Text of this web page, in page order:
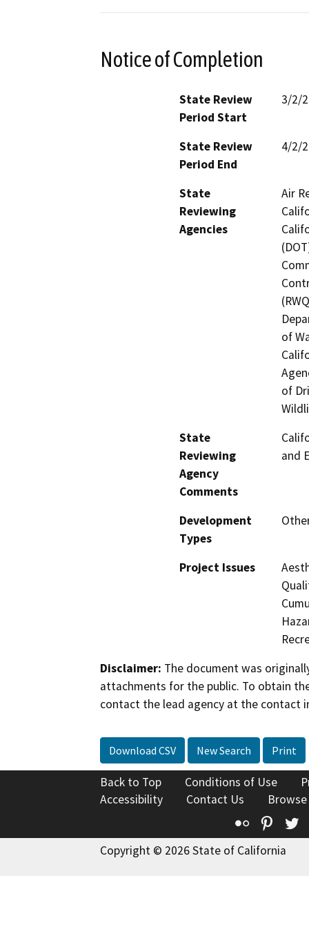
Notice of Completion
State Review
Period Start
3/2/
State Review
Period End
4/2/
State
Reviewing
Agencies
Air
of
of
State
Reviewing
Agency
Comments
and
Development
Types
Project Issues
Disclaimer: The document was
attachments for the public. To obtain
contact the lead agency at the contact
Download CSV New Search Print
Back to Top Conditions of Use
Accessibility
Contact Us
Flickr
Copyright © 2026 State of California